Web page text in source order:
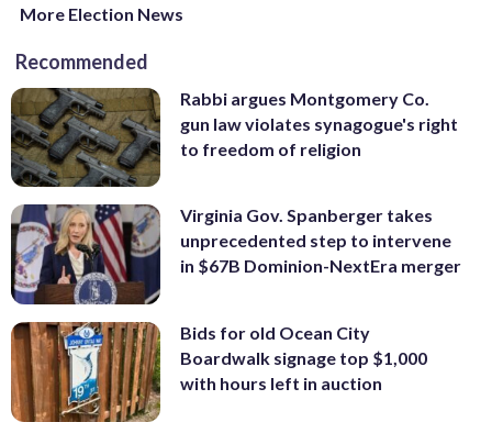
More Election News
Recommended
Rabbi argues Montgomery Co.
gun law violates synagogue's right
to freedom of religion
Virginia Gov. Spanberger takes
unprecedented step to intervene
in $67B Dominion-NextEra merger
Bids for old Ocean City
Boardwalk signage top $1,000
with hours left in auction